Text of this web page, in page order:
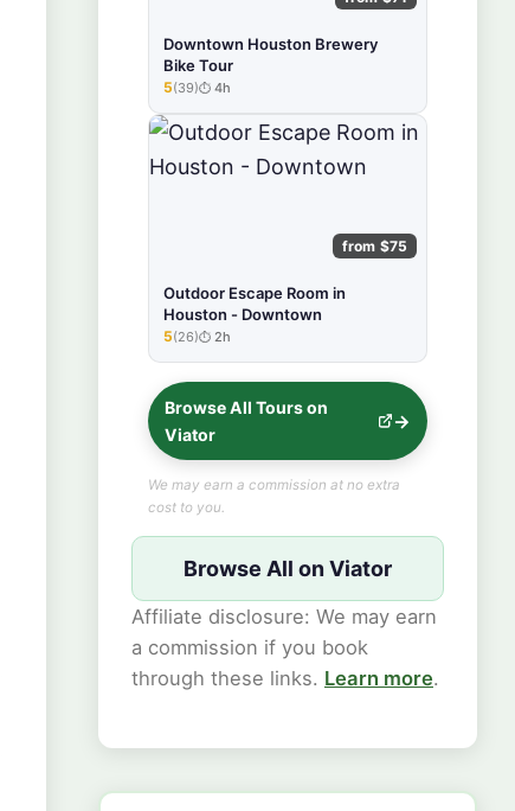
Downtown Houston Brewery
Bike Tour
★★★★★
5(39) 4h
from $75
Outdoor Escape Room in
Houston - Downtown
★★★★★
5(26) 2h
Browse All Tours on
Viator
We may earn a commission at no extra
cost to you.
Browse All on Viator
Affiliate disclosure: We may earn
a commission if you book
through these links. Learn more.